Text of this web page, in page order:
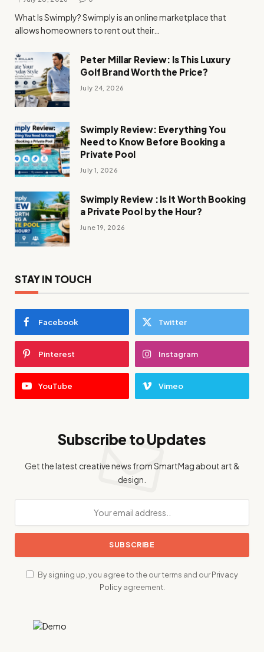
What Is Swimply? Swimply is an online marketplace that
allows homeowners to rent out their…
Peter Millar Review: Is This Luxury
Golf Brand Worth the Price?
July 24, 2026
Swimply Review: Everything You
Need to Know Before Booking a
Private Pool
July 1, 2026
Swimply Review : Is It Worth Booking
a Private Pool by the Hour?
June 19, 2026
STAY IN TOUCH
Facebook Twitter
Pinterest Instagram
YouTube Vimeo
Subscribe to Updates
Get the latest creative news from SmartMag about art &
design.
By signing up, you agree to the our terms and ourPrivacy
Policyagreement.